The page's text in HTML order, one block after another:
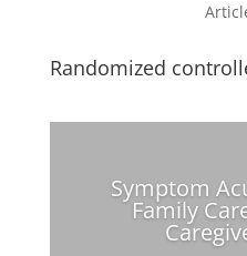
Randomized
Symptom
Family